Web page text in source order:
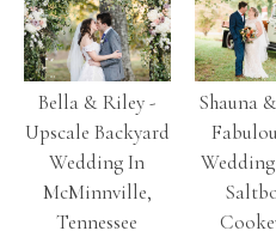
Bella & Riley -
Upscale Backyard
Wedding In
McMinnville,
Tennessee
Shauna